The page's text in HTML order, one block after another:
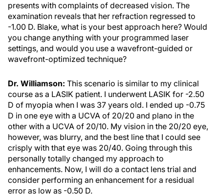
presents with complaints of decreased vision. The
examination reveals that her refraction regressed to
-1.00 D. Blake, what is your best approach here? Would
you change anything with your programmed laser
settings, and would you use a wavefront-guided or
wavefront-optimized technique?
Dr. Williamson: This scenario is similar to my clinical
course as a LASIK patient. I underwent LASIK for -2.50
D of myopia when I was 37 years old. I ended up -0.75
D in one eye with a UCVA of 20/20 and plano in the
other with a UCVA of 20/10. My vision in the 20/20 eye,
however, was blurry, and the best line that I could see
crisply with that eye was 20/40. Going through this
personally totally changed my approach to
enhancements. Now, I will do a contact lens trial and
consider performing an enhancement for a residual
error as low as -0.50 D.